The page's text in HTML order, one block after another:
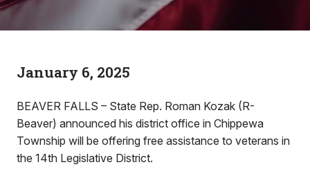
January 6, 2025
BEAVER FALLS – State Rep. Roman Kozak (R-
Beaver) announced his district office in Chippewa
Township will be offering free assistance to veterans in
the 14th Legislative District.